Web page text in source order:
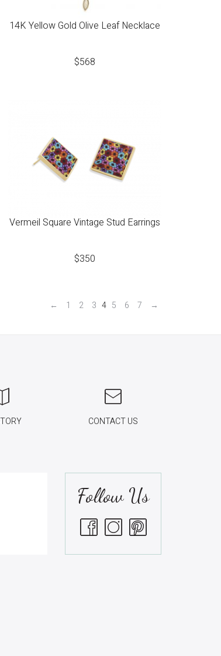
14K Yellow Gold Olive Leaf Necklace
$568
Vermeil Square Vintage Stud Earrings
$350
← 1 2 3 4 5 6 7 →
CONTACT US
Follow Us